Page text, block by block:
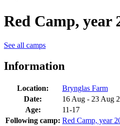
Red Camp, year
See all camps
Information
Location:
Brynglas Farm
Date:
16 Aug - 23 Aug
Age:
11-17
Following camp: Red Camp, year